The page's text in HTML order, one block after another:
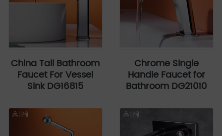
China Tall Bathroom
Faucet For Vessel
Sink DG16815
Chrome Single
Handle Faucet for
Bathroom DG21010